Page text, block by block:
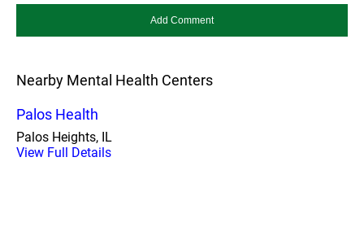
Nearby Mental Health Centers
Palos Health
Palos Heights, IL
View Full Details